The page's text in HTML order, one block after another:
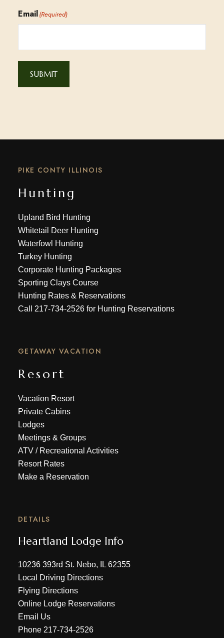
Email(Required)
SUBMIT
PIKE CONTY ILLINOIS
Hunting
Upland Bird Hunting
Whitetail Deer Hunting
Waterfowl Hunting
Turkey Hunting
Corporate Hunting Packages
Sporting Clays Course
Hunting Rates & Reservations
Call 217-734-2526for Hunting Reservations
GETAWAY VACATION
Resort
Vacation Resort
Private Cabins
Lodges
Meetings & Groups
ATV/ Recreational Activities
Resort Rates
Make a Reservation
DETAILS
Heartland Lodge Info
10236 393rd St. Nebo, IL 62355
Local Driving Directions
Flying Directions
Online Lodge Reservations
Email Us
Phone 217-734-2526